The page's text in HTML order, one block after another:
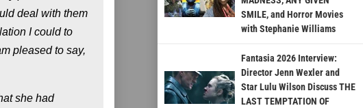
deal with them
I could to
pleased to say,
she had
SMILE, and Horror Movies
with Stephanie Williams
Fantasia 2026 Interview:
Director Jenn Wexler and
Star Lulu Wilson Discuss THE
LAST TEMPTATION OF